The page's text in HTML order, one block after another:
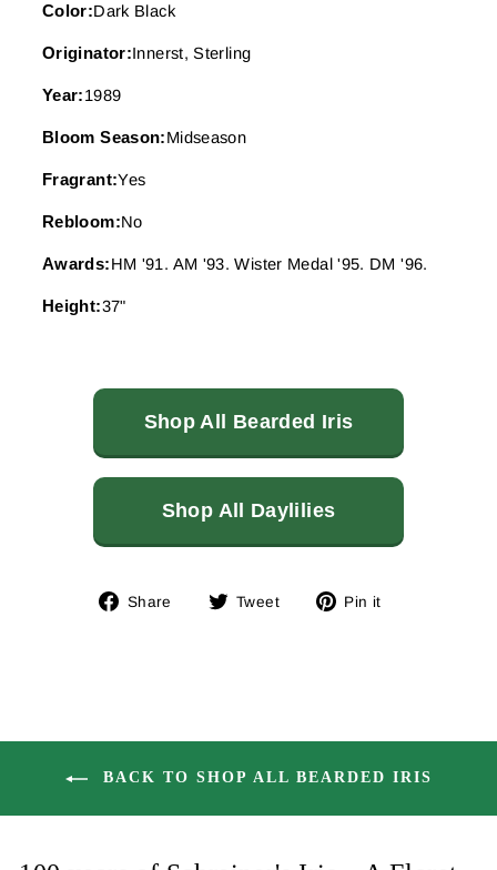
Color:Dark Black
Originator:Innerst, Sterling
Year:1989
Bloom Season:Midseason
Fragrant:Yes
Rebloom:No
Awards:HM '91. AM '93. Wister Medal '95. DM '96.
Height:37"
Shop All Bearded Iris
Shop All Daylilies
Share
Share Tweet
Tweet Pin it
BACK TO SHOP ALL BEARDED IRIS